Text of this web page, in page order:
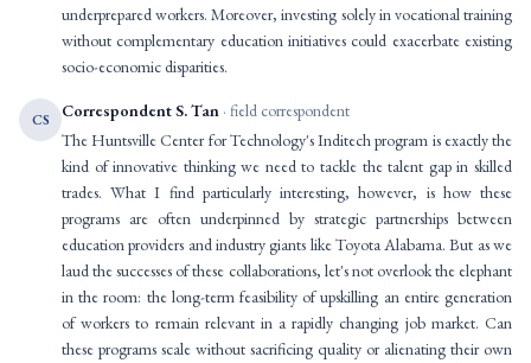
underprepared workers. Moreover, investing solely in vocational training
without complementary education initiatives could exacerbate existing
socio-economic disparities.
CS Correspondent S. Tan · field correspondent
The Huntsville Center for Technology's Inditech program is exactly the
kind of innovative thinking we need to tackle the talent gap in skilled
trades. What I find particularly interesting, however, is how these
programs are often underpinned by strategic partnerships between
education providers and industry giants like Toyota Alabama. But as we
laud the successes of these collaborations, let's not overlook the elephant
in the room: the long-term feasibility of upskilling an entire generation
of workers to remain relevant in a rapidly changing job market. Can
these programs scale without sacrificing quality or alienating their own